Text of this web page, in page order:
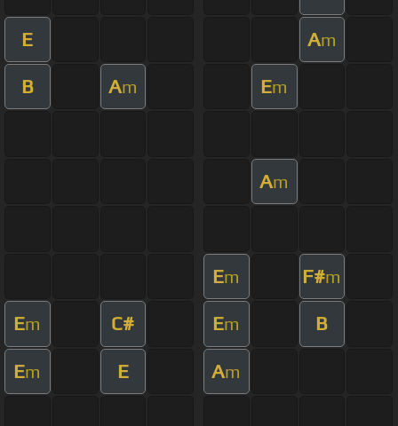
E Am
B Am Em
Am
Em F#m
Em C# Em B
Em E Am